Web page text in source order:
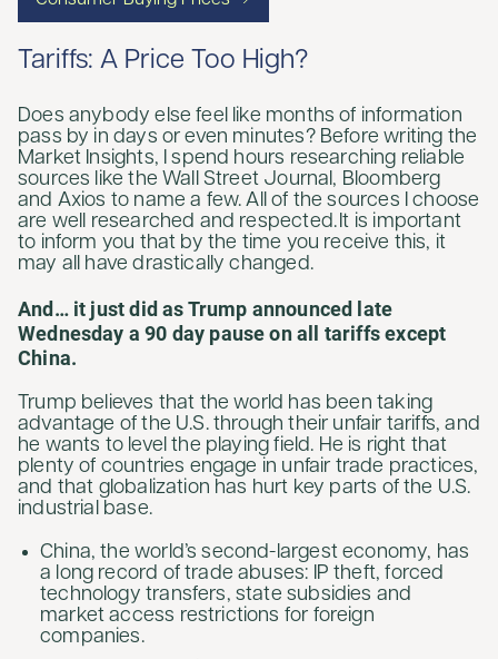
Tariffs: A Price Too High?
Does anybody else feel like months of information
pass by in days or even minutes? Before writing the
Market Insights, I spend hours researching reliable
sources like the Wall Street Journal, Bloomberg
and Axios to name a few. All of the sources I choose
are well researched and respected. It is important
to inform you that by the time you receive this, it
may all have drastically changed.
And… it just did as Trump announced late
Wednesday a 90 day pause on all tariffs except
China.
Trump believes that the world has been taking
advantage of the U.S. through their unfair tariffs, and
he wants to level the playing field. He is right that
plenty of countries engage in unfair trade practices,
and that globalization has hurt key parts of the U.S.
industrial base.
China, the world’s second-largest economy, has
a long record of trade abuses: IP theft, forced
technology transfers, state subsidies and
market access restrictions for foreign
companies.